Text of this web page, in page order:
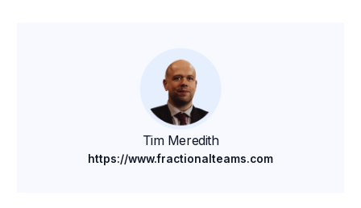
Tim Meredith
https://www.fractionalteams.com